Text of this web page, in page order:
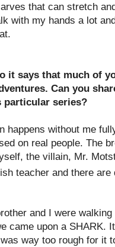
that can stretch
with my hands a lot
it says that much of
Can you
series?
happens without me
on real people. The
the villain, Mr.
teacher and there
and I were
came upon a SHARK.
way too rough for it